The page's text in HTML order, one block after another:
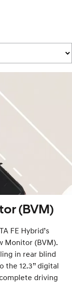
(BVM)
FE Hybrid’s
Monitor (BVM).
in rear blind
the 12.3” digital
driving